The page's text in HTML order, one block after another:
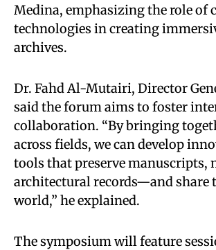
Medina, emphasizing the role of
technologies in creating
archives.
Dr. Fahd Al-Mutairi, Director
said the forum aims to foster
collaboration. “By bringing
across fields, we can develop
tools that preserve manuscripts,
architectural records—and share
world,” he explained.
The symposium will feature